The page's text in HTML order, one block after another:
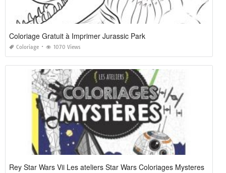
Coloriage Gratuit à Imprimer Jurassic Park
Coloriage 1070 Views
Rey Star Wars Vii Les ateliers Star Wars Coloriages Mysteres